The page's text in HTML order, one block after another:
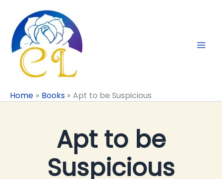
content
Home Books Apt to be Suspicious
Apt to be
Suspicious